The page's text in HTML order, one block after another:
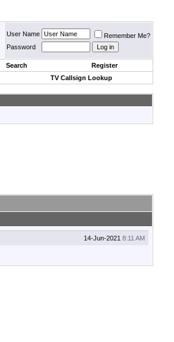
User Name
Remember Me?
Password
Search
Register
TV Callsign Lookup
14-Jun-2021 8:11 AM